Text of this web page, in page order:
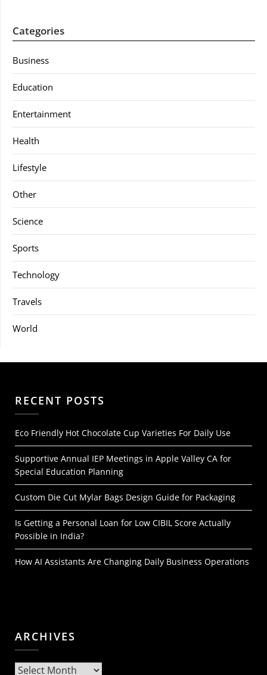
Categories
Business
Education
Entertainment
Health
Lifestyle
Other
Science
Sports
Technology
Travels
World
RECENT POSTS
Eco Friendly Hot Chocolate Cup Varieties For Daily Use
Supportive Annual IEP Meetings in Apple Valley CA for
Special Education Planning
Custom Die Cut Mylar Bags Design Guide for Packaging
Is Getting a Personal Loan for Low CIBIL Score Actually
Possible in India?
How AI Assistants Are Changing Daily Business Operations
ARCHIVES
Archives